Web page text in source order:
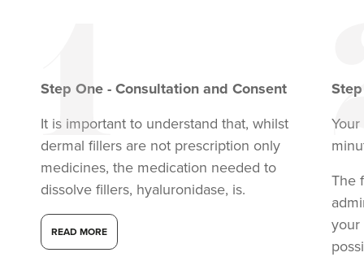
Step One - Consultation and Consent
It is important to understand that, whilst
dermal fillers are not prescription only
medicines, the medication needed to
dissolve fillers, hyaluronidase, is.
READ MORE
The
your